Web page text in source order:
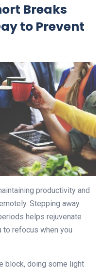
Breaks
to Prevent
productivity and
Stepping away
helps rejuvenate
to refocus when you
block, doing some light